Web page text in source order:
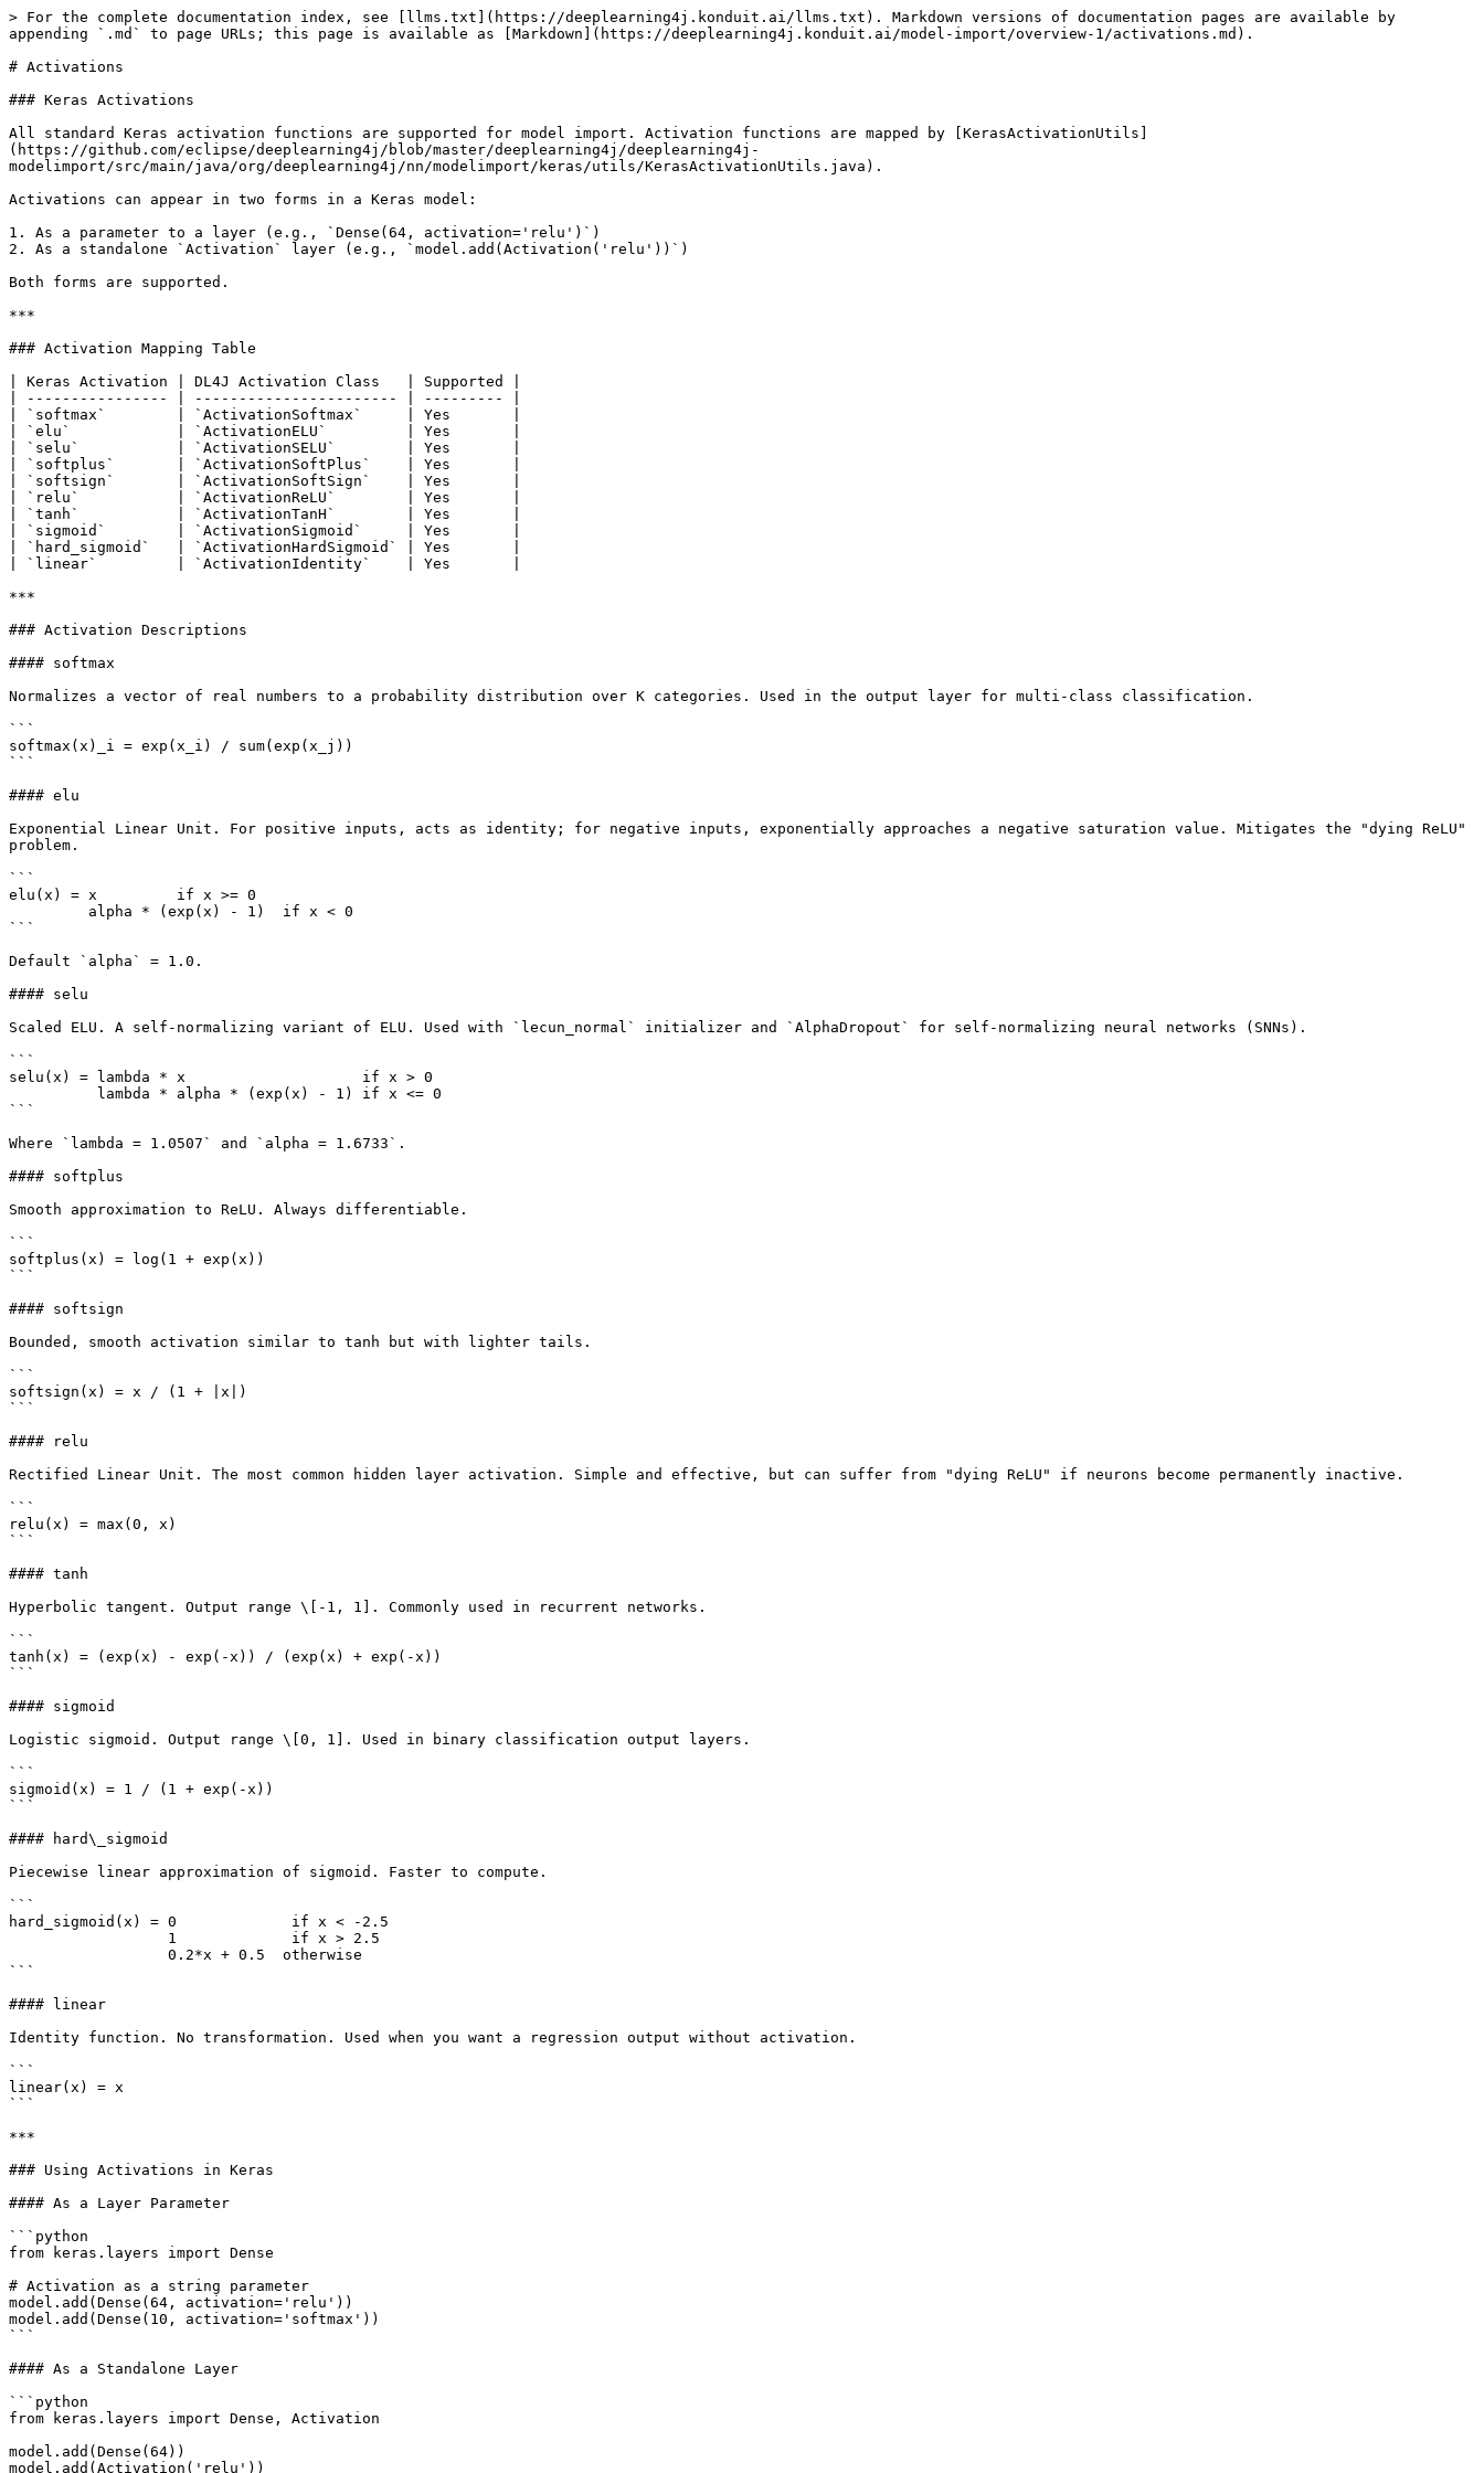
> For the complete documentation index, see [llms.txt](https://deeplearning4j.konduit.ai/llms.txt). Markdown versions of documentation pages are available by
appending `.md` to page URLs; this page is available as [Markdown](https://deeplearning4j.konduit.ai/model-import/overview-1/activations.md).
# Activations
### Keras Activations
All standard Keras activation functions are supported for model import. Activation functions are mapped by [KerasActivationUtils]
(https://github.com/eclipse/deeplearning4j/blob/master/deeplearning4j/deeplearning4j-
modelimport/src/main/java/org/deeplearning4j/nn/modelimport/keras/utils/KerasActivationUtils.java).
Activations can appear in two forms in a Keras model:
1. As a parameter to a layer (e.g., `Dense(64, activation='relu')`)
2. As a standalone `Activation` layer (e.g., `model.add(Activation('relu'))`)
Both forms are supported.
***
### Activation Mapping Table
| Keras Activation | DL4J Activation Class   | Supported |
| ---------------- | ----------------------- | --------- |
| `softmax`        | `ActivationSoftmax`     | Yes       |
| `elu`            | `ActivationELU`         | Yes       |
| `selu`           | `ActivationSELU`        | Yes       |
| `softplus`       | `ActivationSoftPlus`    | Yes       |
| `softsign`       | `ActivationSoftSign`    | Yes       |
| `relu`           | `ActivationReLU`        | Yes       |
| `tanh`           | `ActivationTanH`        | Yes       |
| `sigmoid`        | `ActivationSigmoid`     | Yes       |
| `hard_sigmoid`   | `ActivationHardSigmoid` | Yes       |
| `linear`         | `ActivationIdentity`    | Yes       |
***
### Activation Descriptions
#### softmax
Normalizes a vector of real numbers to a probability distribution over K categories. Used in the output layer for multi-class classification.
```
softmax(x)_i = exp(x_i) / sum(exp(x_j))
```
#### elu
Exponential Linear Unit. For positive inputs, acts as identity; for negative inputs, exponentially approaches a negative saturation value. Mitigates the "dying ReLU"
problem.
```
elu(x) = x         if x >= 0
```
Default `alpha` = 1.0.
#### selu
Scaled ELU. A self-normalizing variant of ELU. Used with `lecun_normal` initializer and `AlphaDropout` for self-normalizing neural networks (SNNs).
```
selu(x) = lambda * x                    if x > 0
```
Where `lambda = 1.0507` and `alpha = 1.6733`.
#### softplus
Smooth approximation to ReLU. Always differentiable.
```
softplus(x) = log(1 + exp(x))
```
#### softsign
Bounded, smooth activation similar to tanh but with lighter tails.
```
softsign(x) = x / (1 + |x|)
```
#### relu
Rectified Linear Unit. The most common hidden layer activation. Simple and effective, but can suffer from "dying ReLU" if neurons become permanently inactive.
```
relu(x) = max(0, x)
```
#### tanh
Hyperbolic tangent. Output range \[-1, 1]. Commonly used in recurrent networks.
```
tanh(x) = (exp(x) - exp(-x)) / (exp(x) + exp(-x))
```
#### sigmoid
Logistic sigmoid. Output range \[0, 1]. Used in binary classification output layers.
```
sigmoid(x) = 1 / (1 + exp(-x))
```
#### hard\_sigmoid
Piecewise linear approximation of sigmoid. Faster to compute.
```
hard_sigmoid(x) = 0             if x < -2.5
```
#### linear
Identity function. No transformation. Used when you want a regression output without activation.
```
linear(x) = x
```
***
### Using Activations in Keras
#### As a Layer Parameter
```python
from keras.layers import Dense
# Activation as a string parameter
model.add(Dense(64, activation='relu'))
model.add(Dense(10, activation='softmax'))
```
#### As a Standalone Layer
```python
from keras.layers import Dense, Activation
model.add(Dense(64))
model.add(Activation('relu'))